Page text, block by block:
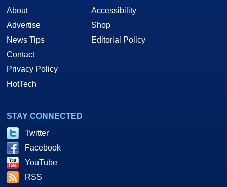
About
Advertise
News Tips
Contact
Privacy Policy
HotTech
Accessibility
Shop
Editorial Policy
STAY CONNECTED
Twitter
Facebook
YouTube
RSS